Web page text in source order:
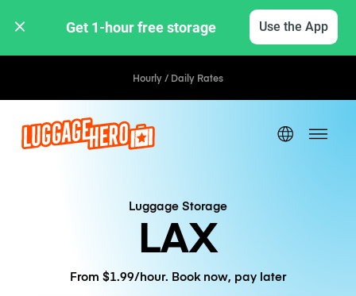
Get 1-hour free storage Use the App
Hourly / Daily Rates
Luggage Storage
LAX
From $1.99/hour. Book now, pay later